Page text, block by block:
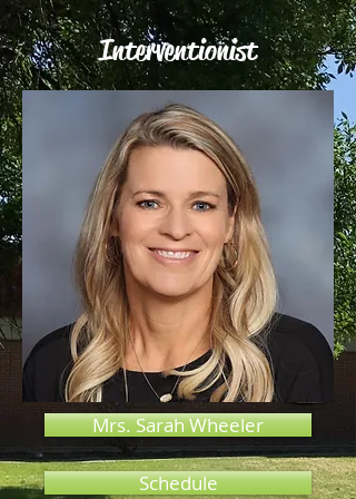
Interventionist
Mrs. Sarah Wheeler
Schedule